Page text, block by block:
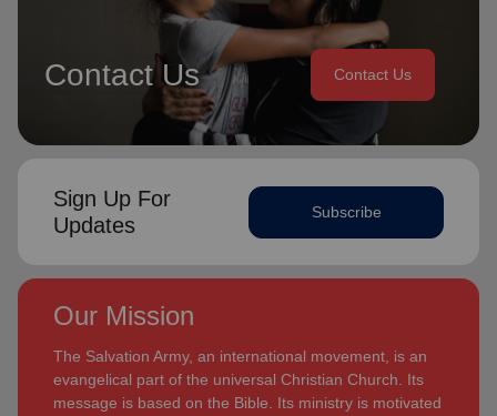
Contact Us Contact Us
Sign Up For
Updates
Subscribe
Our Mission
The Salvation Army, an international movement, is an
evangelical part of the universal Christian Church. Its
message is based on the Bible. Its ministry is motivated